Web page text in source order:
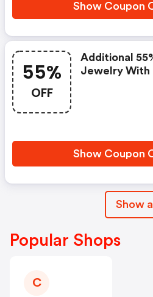
Show Coupon
55%
OFF
Additional
Jewelry With
Show Coupon
Show all
Popular Shops
C